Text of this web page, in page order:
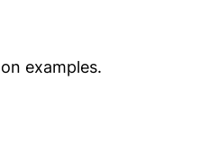
examples.